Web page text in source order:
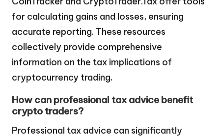
for calculating gains and losses, ensuring
accurate reporting. These resources
collectively provide comprehensive
information on the tax implications of
cryptocurrency trading.
How can professional tax advice benefit
crypto traders?
Professional tax advice can significantly